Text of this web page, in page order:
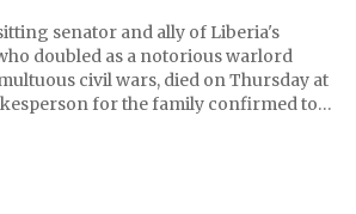
senator and ally of Liberia's
doubled as a notorious warlord
civil wars, died on Thursday at
for the family confirmed to